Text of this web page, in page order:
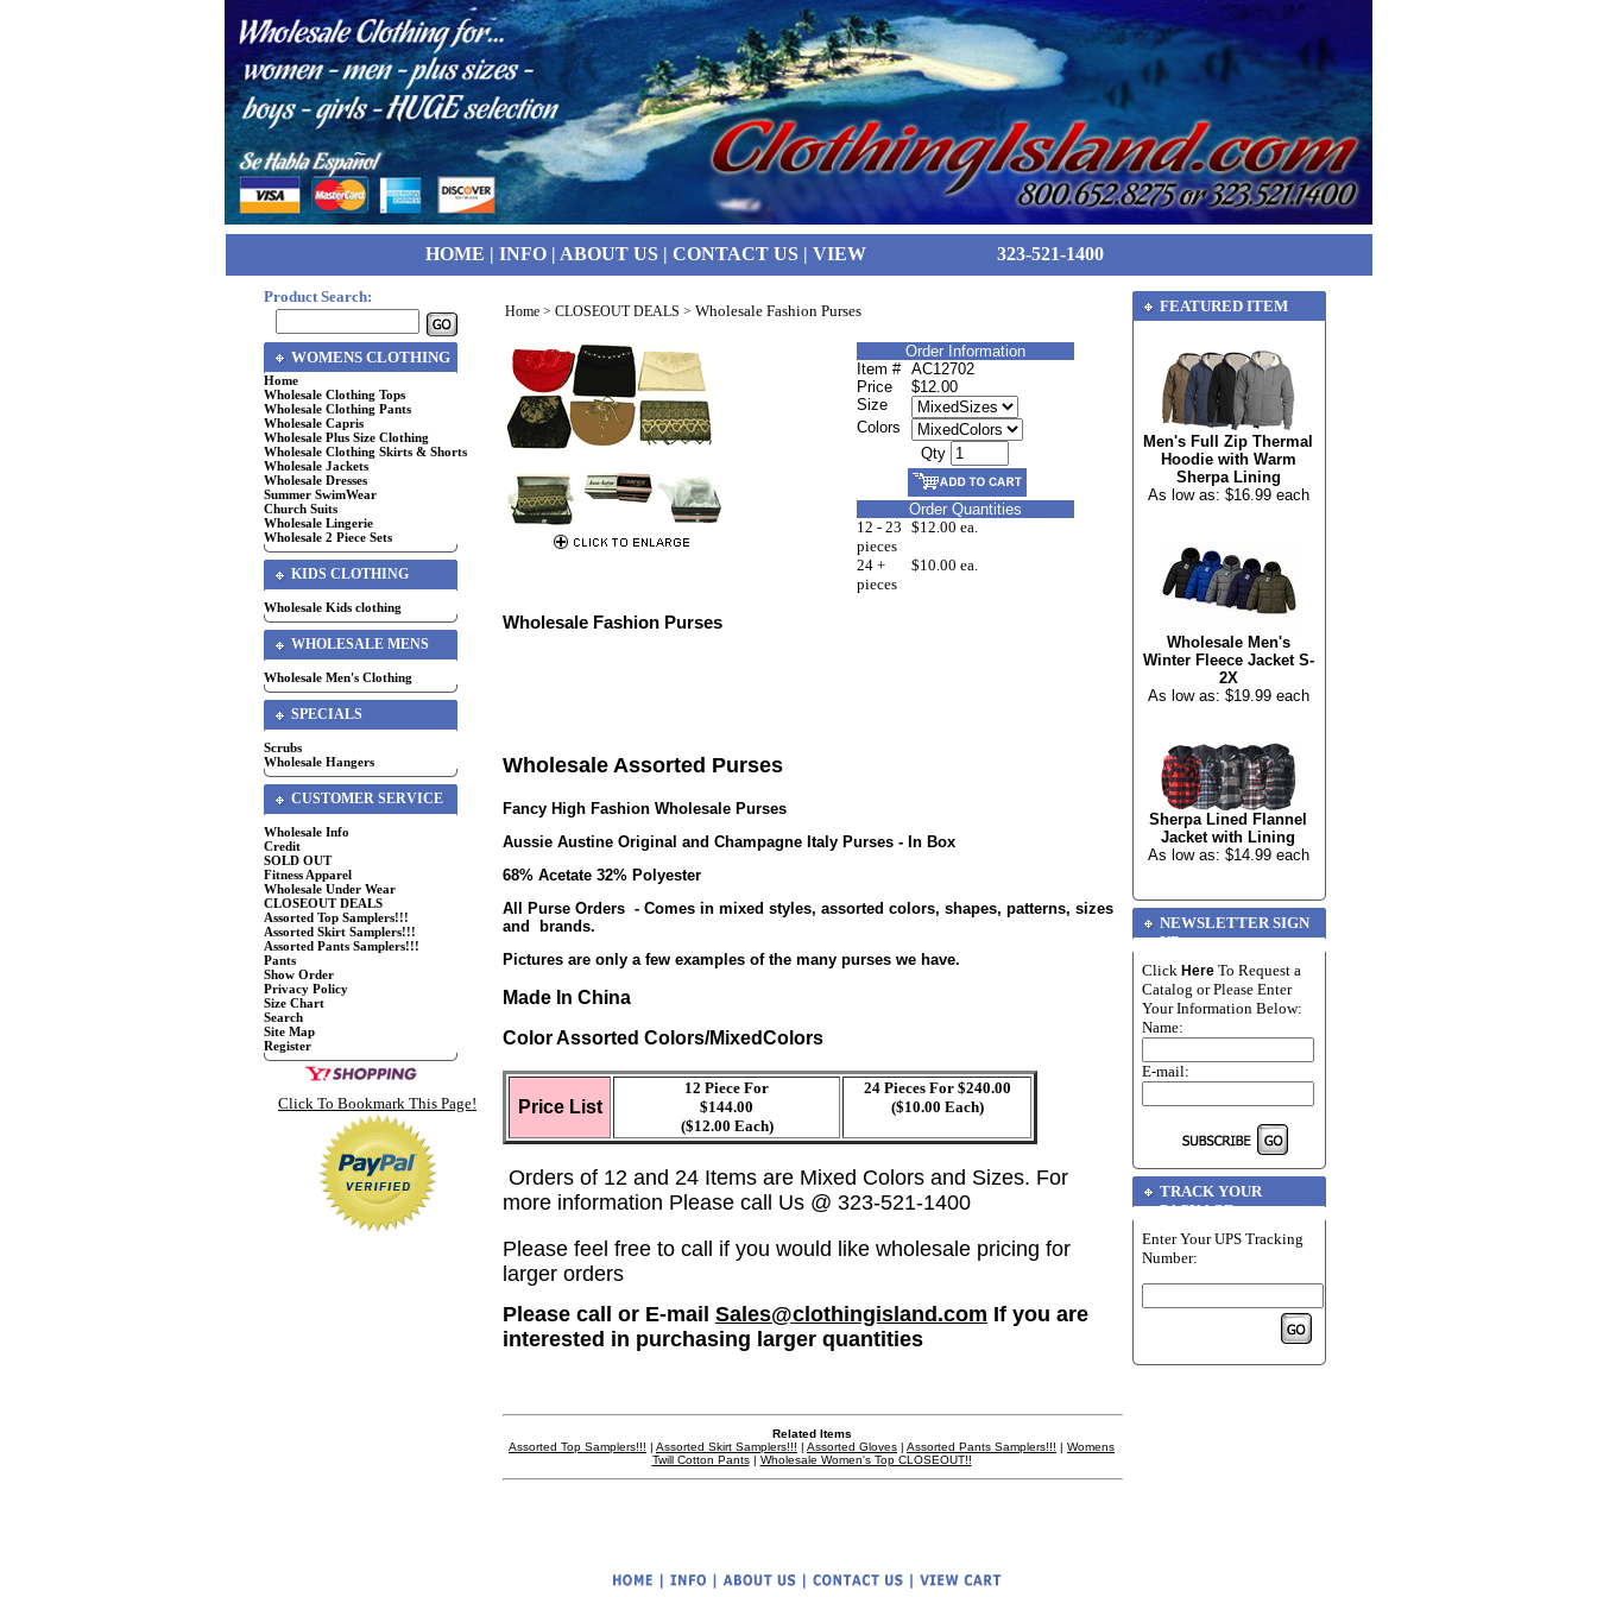
HOME | INFO| ABOUT US| CONTACT US| VIEW 323-521-1400
Product Search:
WOMENS CLOTHING
Home
Wholesale Clothing Tops
Wholesale Clothing Pants
Wholesale Capris
Wholesale Plus Size Clothing
Wholesale Clothing Skirts & Shorts
Wholesale Jackets
Wholesale Dresses
Summer SwimWear
Church Suits
Wholesale Lingerie
Wholesale 2 Piece Sets
KIDS CLOTHING
Wholesale Kids clothing
WHOLESALE MENS
Wholesale Men's Clothing
SPECIALS
Scrubs
Wholesale Hangers
CUSTOMER SERVICE
Wholesale Info
Credit
SOLD OUT
Fitness Apparel
Wholesale Under Wear
CLOSEOUT DEALS
Assorted Top Samplers!!!
Assorted Skirt Samplers!!!
Assorted Pants Samplers!!!
Pants
Show Order
Privacy Policy
Size Chart
Search
Site Map
Register
Click To Bookmark This Page!
Home > CLOSEOUT DEALS > Wholesale Fashion Purses
Order Information
Item #
AC12702
Price
$12.00
Size
Colors
Qty
Order Quantities
12 - 23
pieces
$12.00 ea.
24 +
pieces
$10.00 ea.
Wholesale Fashion Purses
Wholesale Assorted Purses
Fancy High Fashion Wholesale Purses
Aussie Austine Original and Champagne Italy Purses - In Box
68% Acetate 32% Polyester
All
Purse Orders - Comes in mixed styles, assorted colors, shapes, patterns, sizes
and brands.
Pictures are only a few examples of the many purses we have.
Made In China
Color Assorted Colors/MixedColors
Price List
12 Piece For
$144.00
($12.00 Each)
24 Pieces For $240.00
($10.00 Each)
Orders of 12 and 24 Items are Mixed Colors and Sizes. For
more information Please call Us @ 323-521-1400
Please feel free to call if you would like wholesale pricing for
larger orders
Please call or E-mail Sales@clothingisland.com If you are
interested in purchasing larger quantities
Related Items
Assorted Top Samplers!!! | Assorted Skirt Samplers!!! | Assorted Gloves | Assorted Pants Samplers!!! | Womens
Twill Cotton Pants| Wholesale Women's Top CLOSEOUT!!
FEATURED ITEM
Men's Full Zip Thermal
Hoodie with Warm
Sherpa Lining
As low as: $16.99 each
Wholesale Men's
Winter Fleece Jacket S-
2X
As low as: $19.99 each
Sherpa Lined Flannel
Jacket with Lining
As low as: $14.99 each
NEWSLETTER SIGN
UP
Click Here To Request a
Catalog or Please Enter
Your Information Below:
Name:
E-mail:
TRACK YOUR
PACKAGE
Enter Your UPS Tracking
Number: